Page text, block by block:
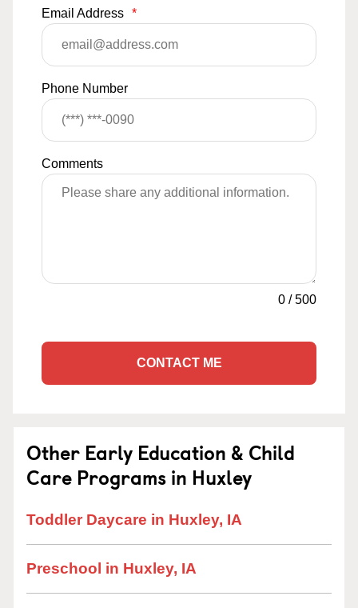
Email Address *
Phone Number
Comments
0 /500
CONTACT ME
Other Early Education & Child
Care Programs in Huxley
Toddler Daycare in Huxley, IA
Preschool in Huxley, IA